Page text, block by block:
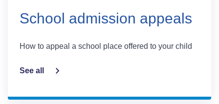
School admission appeals
How to appeal a school place offered to your child
See all